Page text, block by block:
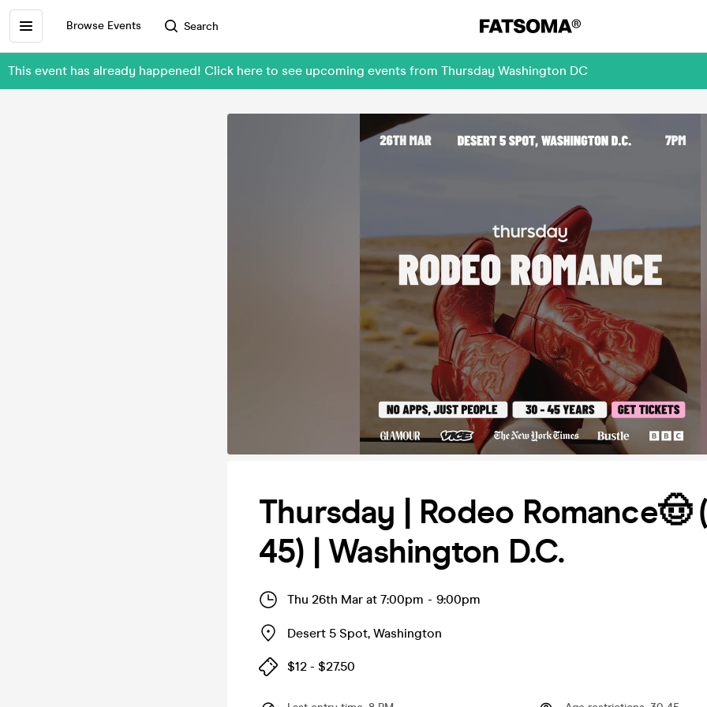
Browse Events Search
This event has already happened! Click here to see upcoming events from Thursday Washington DC
Thursday | Rodeo Romance🤠
45) | Washington D.C.
Thu 26th Mar at 7:00pm - 9:00pm
Desert 5 Spot, Washington
$12 - $27.50